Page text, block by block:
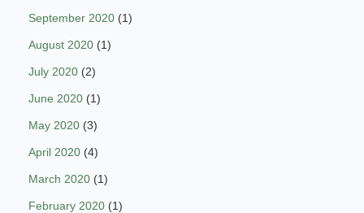
September 2020 (1)
August 2020 (1)
July 2020 (2)
June 2020 (1)
May 2020 (3)
April 2020 (4)
March 2020 (1)
February 2020 (1)